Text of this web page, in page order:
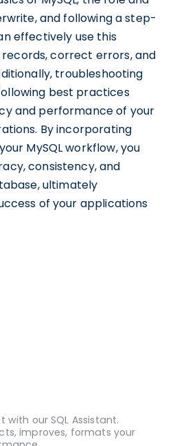
and following a step-
effectively use this
correct errors, and
troubleshooting
best practices
and performance of your
By incorporating
MySQL workflow, you
consistency, and
ultimately
of your applications
with our SQL Assistant.
improves, formats your